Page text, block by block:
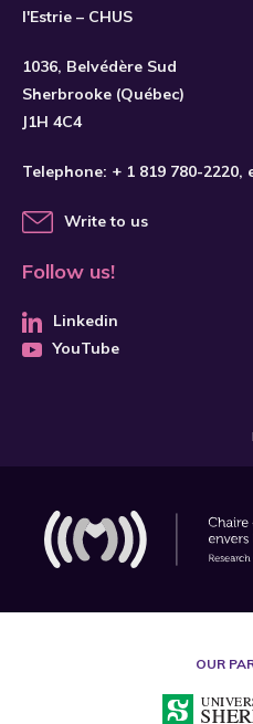
l'Estrie – CHUS
1036, Belvédère Sud
Sherbrooke (Québec)
J1H 4C4
Telephone: + 1 819 780-2220,
Write to us
Follow us!
Linkedin
YouTube
OUR